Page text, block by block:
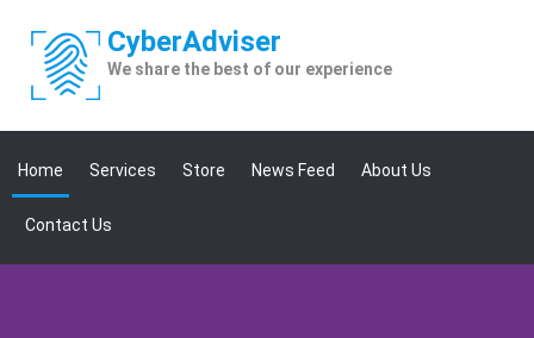
content
CyberAdviser
We share the best of our experience
Home Services Store News Feed About Us
Contact Us